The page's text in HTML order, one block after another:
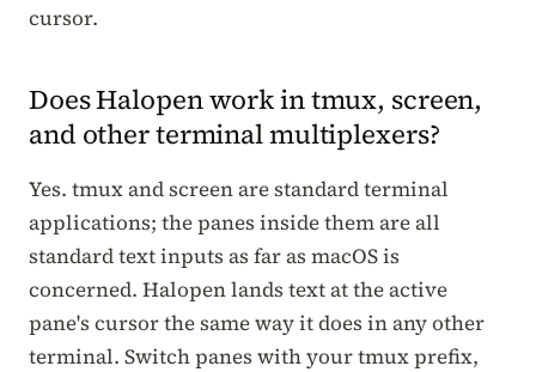
cursor.
Does Halopen work in tmux, screen,
and other terminal multiplexers?
Yes. tmux and screen are standard terminal
applications; the panes inside them are all
standard text inputs as far as macOS is
concerned. Halopen lands text at the active
pane's cursor the same way it does in any other
terminal. Switch panes with your tmux prefix,